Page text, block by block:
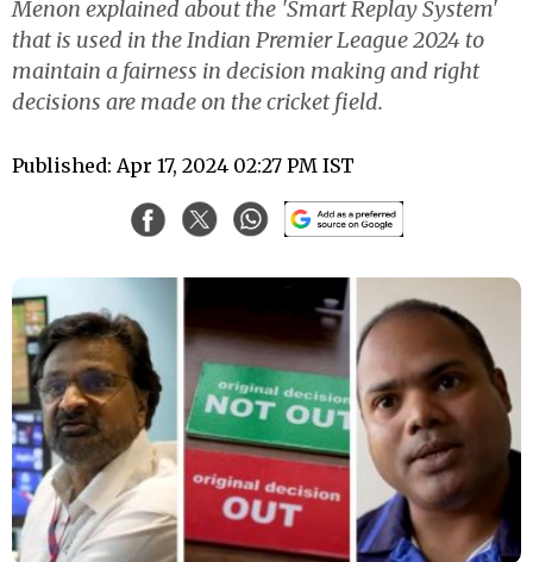
Menon explained about the 'Smart Replay System'
that is used in the Indian Premier League 2024 to
maintain a fairness in decision making and right
decisions are made on the cricket field.
Published: Apr 17, 2024 02:27 PM IST